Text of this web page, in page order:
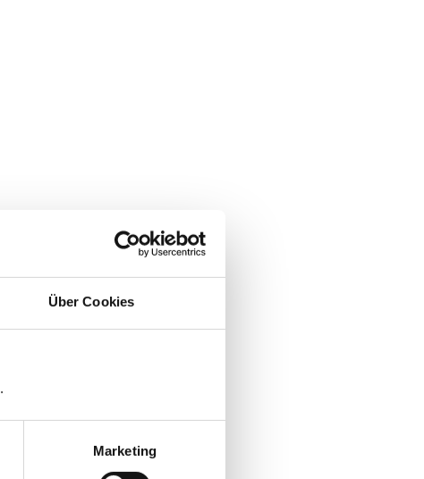
Über Cookies
.
Marketing